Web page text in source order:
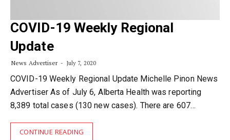
COVID-19 Weekly Regional
Update
News Advertiser July 7, 2020
COVID-19 Weekly Regional Update Michelle Pinon News
Advertiser As of July 6, Alberta Health was reporting
8,389 total cases (130 new cases). There are 607…
CONTINUE READING